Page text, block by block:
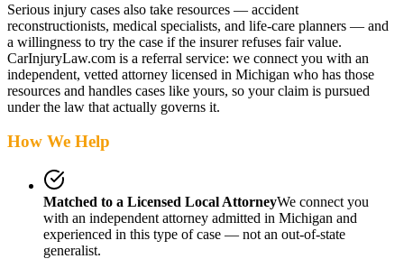
Serious injury cases also take resources — accident
reconstructionists, medical specialists, and life-care planners — and
a willingness to try the case if the insurer refuses fair value.
CarInjuryLaw.com is a referral service: we connect you with an
independent, vetted attorney licensed in Michigan who has those
resources and handles cases like yours, so your claim is pursued
under the law that actually governs it.
How We Help
Matched to a Licensed Local AttorneyWe connect you
with an independent attorney admitted in Michigan and
experienced in this type of case — not an out-of-state
generalist.